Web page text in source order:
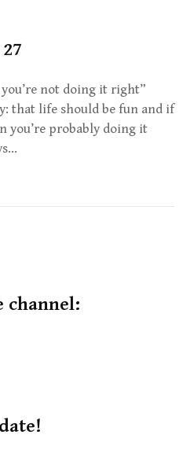
not doing it right”
that life should be fun and if
you’re probably doing it
channel: